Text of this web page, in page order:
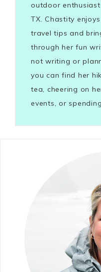
outdoor
TX. Chastity
travel tips and
through her fun
not writing or
you can find her
tea, cheering on
events, or